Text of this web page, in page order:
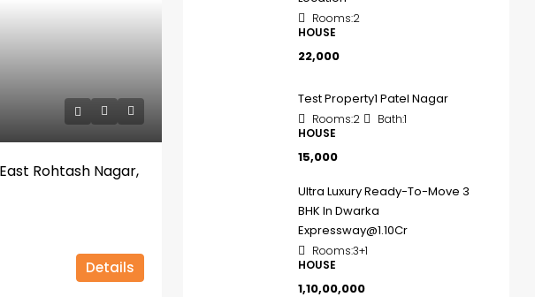
Rohtash Nagar,
Details
Rooms:2
HOUSE
₹22,000
Test Property1 Patel Nagar
Rooms:2 Bath:1
HOUSE
₹15,000
Ultra Luxury Ready-To-Move 3
BHK In Dwarka
Expressway@1.10Cr
Rooms:3+1
HOUSE
₹1,10,00,000